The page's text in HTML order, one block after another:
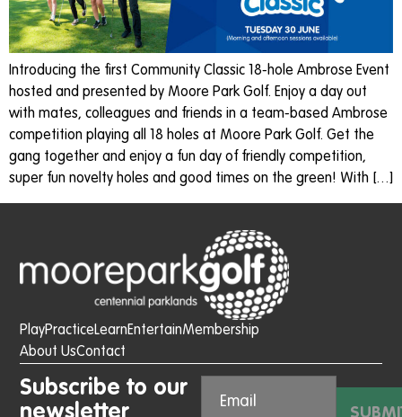
Introducing the first Community Classic 18-hole Ambrose Event
hosted and presented by Moore Park Golf. Enjoy a day out
with mates, colleagues and friends in a team-based Ambrose
competition playing all 18 holes at Moore Park Golf. Get the
gang together and enjoy a fun day of friendly competition,
super fun novelty holes and good times on the green! With […]
PlayPracticeLearnEntertainMembership
About UsContact
Subscribe to our